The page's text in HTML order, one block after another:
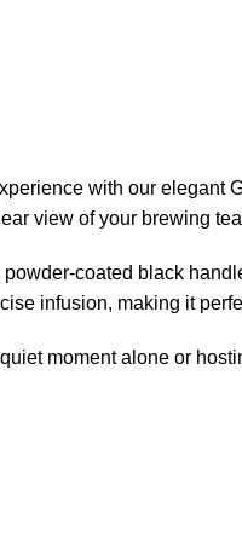
with our elegant
view of your brewing
coated black
infusion, making it
moment alone or